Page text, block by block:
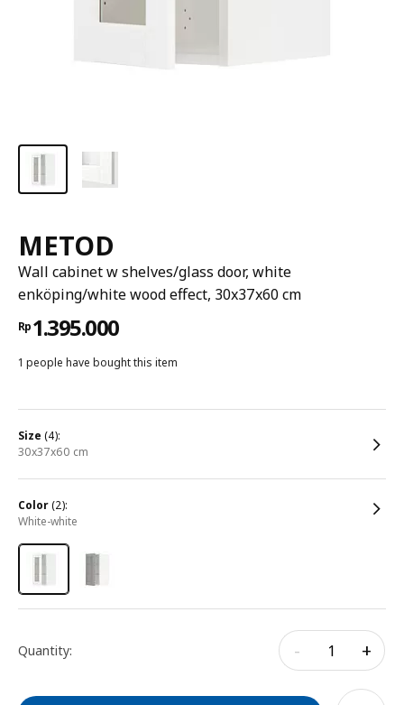
METOD
Wall cabinet w shelves/glass door, white
enköping/white wood effect, 30x37x60 cm
Rp 1.395.000
1 people have bought this item
size (4):
30x37x60 cm
color(2):
white-white
Quantity: - +